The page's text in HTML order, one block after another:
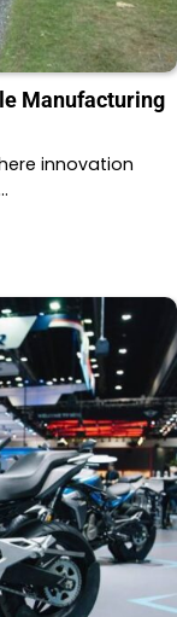
Manufacturing
innovation